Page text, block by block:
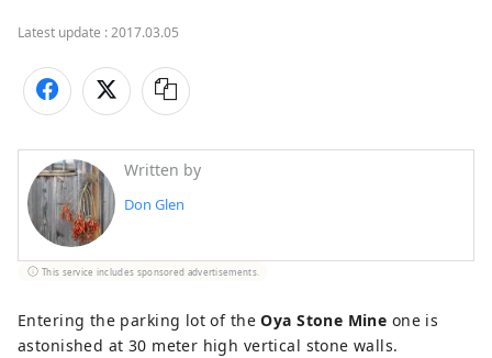
Latest update :2017.03.05
Written by
Don Glen
This service includes sponsored advertisements.
Entering the parking lot of theOya Stone Mine one is
astonished at 30 meter high vertical stone walls.